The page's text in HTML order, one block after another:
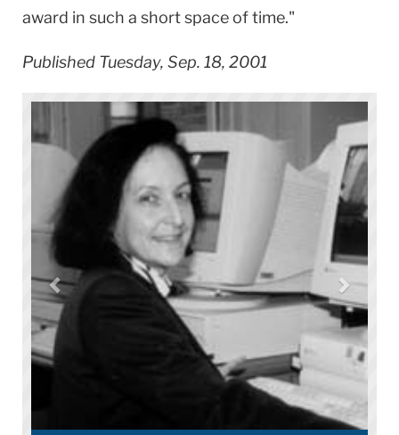
award in such a short space of time."
Published Tuesday, Sep. 18, 2001